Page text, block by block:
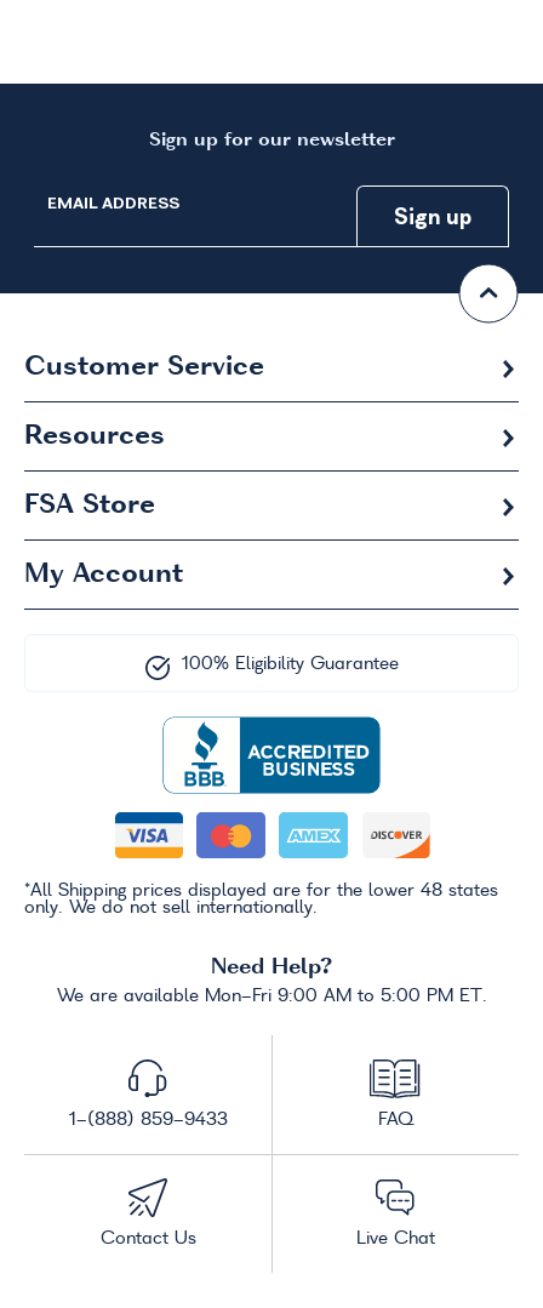
Sign up for our newsletter
EMAIL ADDRESS
Customer Service
Resources
FSA Store
My Account
100% Eligibility Guarantee
*All Shipping prices displayed are for the lower 48 states
only. We do not sell internationally.
Need Help?
We are available Mon-Fri 9:00 AM to 5:00 PM ET.
1-(888) 859-9433 FAQ
Contact Us Live Chat